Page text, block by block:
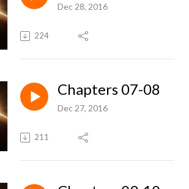
Dec 28, 2016
224
Chapters 07-08
Dec 27, 2016
211